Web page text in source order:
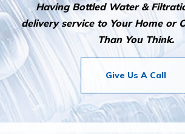
Having Bottled Water &
delivery service to Your Home or
Than You Think.
Give Us A Call